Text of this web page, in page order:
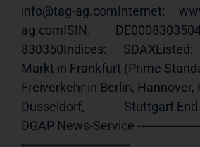
info@tag-ag.comInternet:
ag.comISIN:
830350Indices:      SDAXListed:
Markt in Frankfurt (Prime
Freiverkehr in Berlin, Hannover,
Düsseldorf,              Stuttgart
DGAP News-Service